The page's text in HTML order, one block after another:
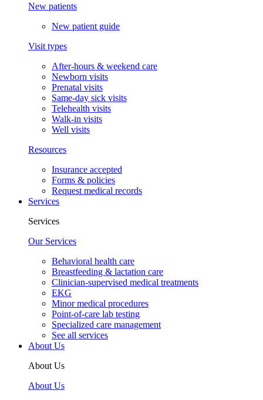
New patients
New patient guide
Visit types
After-hours & weekend care
Newborn visits
Prenatal visits
Same-day sick visits
Telehealth visits
Walk-in visits
Well visits
Resources
Insurance accepted
Forms & policies
Request medical records
Services
Services
Our Services
Behavioral health care
Breastfeeding & lactation care
Clinician-supervised medical treatments
EKG
Minor medical procedures
Point-of-care lab testing
Specialized care management
See all services
About Us
About Us
About Us